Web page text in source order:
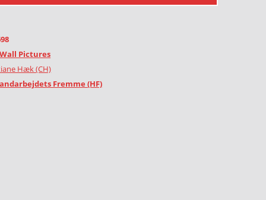
Wall Pictures
Hæk (CH)
Fremme (HF)